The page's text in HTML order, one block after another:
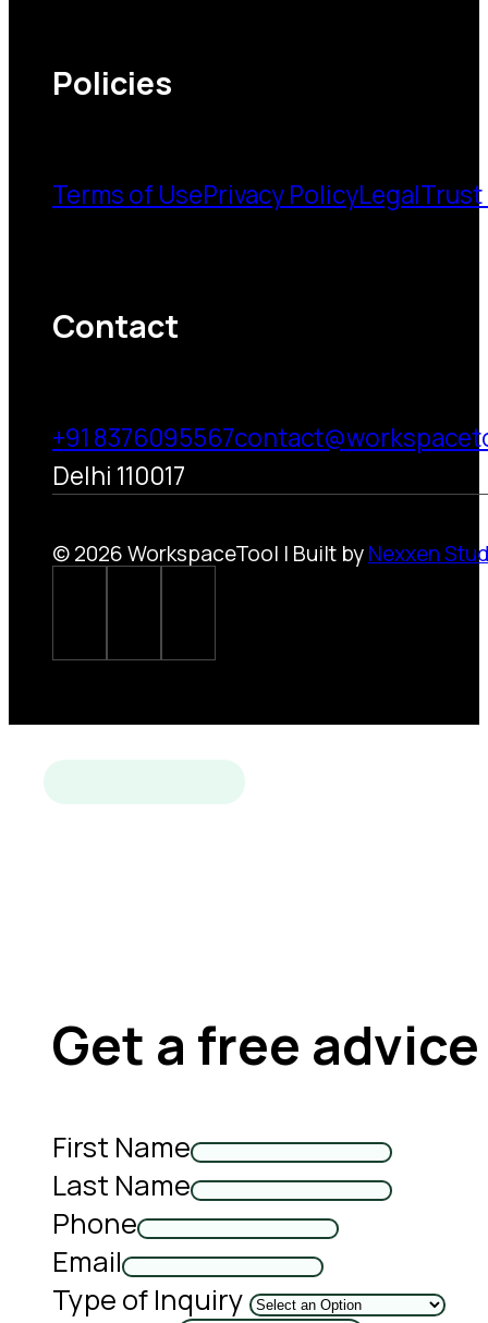
Policies
Terms of UsePrivacy PolicyLegalTrust
Contact
+91 8376095567
Delhi 110017
© 2026 WorkspaceTool | Built byNexxen
Get a free advice
First Name
Last Name
Phone
Email
Type of Inquiry